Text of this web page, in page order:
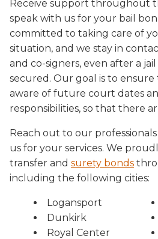
Receive support throughout
speak with us for your bail
committed to taking care of
situation, and we stay in
and co-signers, even after a
secured. Our goal is to ensure
aware of future court dates
responsibilities, so that there
Reach out to our
us for your services. We
transfer and surety bonds
including the following cities:
Logansport
Dunkirk
Royal Center